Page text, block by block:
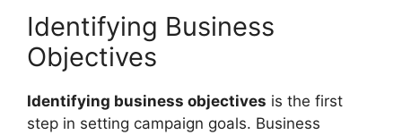
Identifying Business
Objectives
Identifying business objectives is the first
step in setting campaign goals. Business